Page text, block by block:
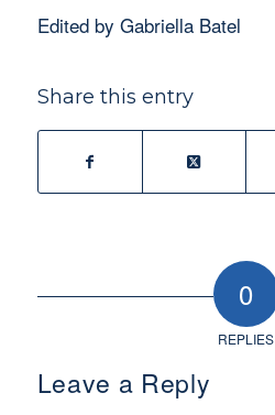
Edited by Gabriella Batel
Share this entry
0
REPLIES
Leave a Reply